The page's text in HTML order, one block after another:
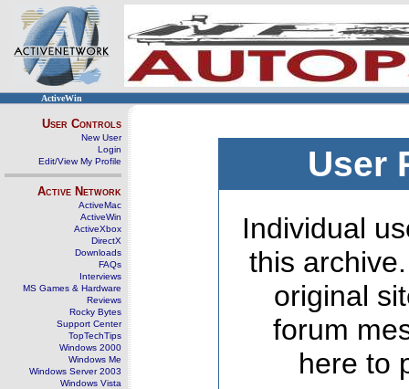
ActiveWin
User Controls
New User
Login
Edit/View My Profile
Active Network
ActiveMac
ActiveWin
ActiveXbox
DirectX
Downloads
FAQs
Interviews
MS Games & Hardware
Reviews
Rocky Bytes
Support Center
TopTechTips
Windows 2000
Windows Me
Windows Server 2003
Windows Vista
User
Individual
this
original
forum
here to